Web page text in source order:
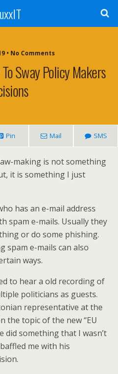
• No Comments
Sway Policy Makers
Pin Mail SMS
making is not something
it is something I just
has an e-mail address
spam e-mails. Usually they
or do some phishing.
spam e-mails can also
ways.
to hear a old recording of
politicians as guests.
representative at the
the topic of the new “EU
did something that I wasn’t
me with his